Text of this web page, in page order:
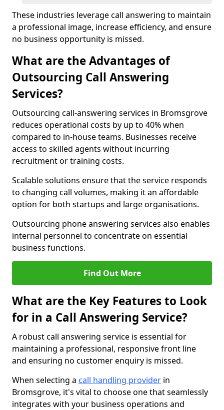
These industries leverage call answering to maintain
a professional image, increase efficiency, and ensure
no business opportunity is missed.
What are the Advantages of
Outsourcing Call Answering
Services?
Outsourcing call-answering services in Bromsgrove
reduces operational costs by up to 40% when
compared to in-house teams. Businesses receive
access to skilled agents without incurring
recruitment or training costs.
Scalable solutions ensure that the service responds
to changing call volumes, making it an affordable
option for both startups and large organisations.
Outsourcing phone answering services also enables
internal personnel to concentrate on essential
business functions.
Find Out More
What are the Key Features to Look
for in a Call Answering Service?
A robust call answering service is essential for
maintaining a professional, responsive front line
and ensuring no customer enquiry is missed.
When selecting a call handling provider in
Bromsgrove, it's vital to choose one that seamlessly
integrates with your business operations and